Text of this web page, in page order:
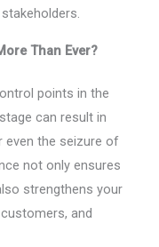
Than Ever?
points in the
can result in
even the seizure of
not only ensures
strengthens your
and